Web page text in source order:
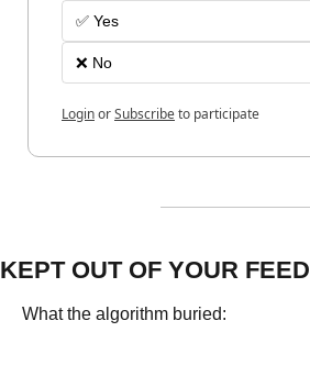
✅ Yes
❌ No
LoginorSubscribeto participate
KEPT OUT OF YOUR FEED
What the algorithm buried: